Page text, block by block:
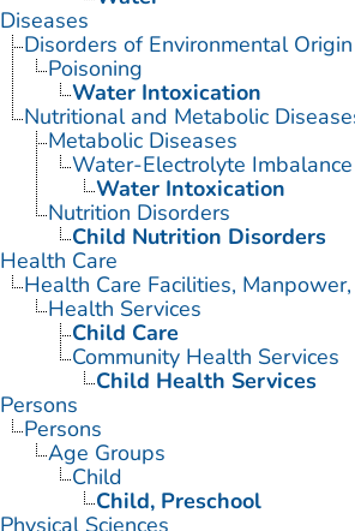
Diseases
Disorders of Environmental Origin
Poisoning
Water Intoxication
Nutritional and Metabolic
Metabolic Diseases
Water-Electrolyte Imbalance
Water Intoxication
Nutrition Disorders
Child Nutrition Disorders
Health Care
Health Care Facilities,
Health Services
Child Care
Community Health Services
Child Health Services
Persons
Persons
Age Groups
Child
Child, Preschool
Physical Sciences